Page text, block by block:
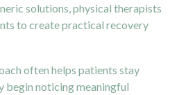
solutions, physical therapists
to create practical recovery
often helps patients stay
begin noticing meaningful